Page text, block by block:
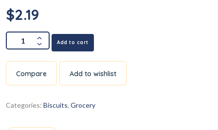
$2.19
Add to cart
Compare Add to wishlist
Categories: Biscuits, Grocery